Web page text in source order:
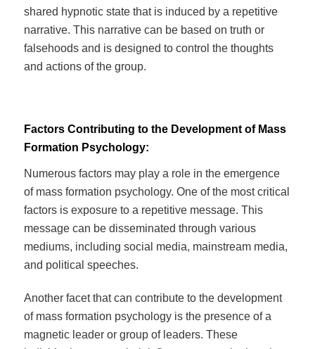
shared hypnotic state that is induced by a repetitive
narrative. This narrative can be based on truth or
falsehoods and is designed to control the thoughts
and actions of the group.
Factors Contributing to the Development of Mass
Formation Psychology:
Numerous factors may play a role in the emergence
of mass formation psychology. One of the most critical
factors is exposure to a repetitive message. This
message can be disseminated through various
mediums, including social media, mainstream media,
and political speeches.
Another facet that can contribute to the development
of mass formation psychology is the presence of a
magnetic leader or group of leaders. These